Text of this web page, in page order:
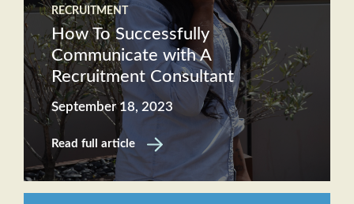
RECRUITMENT
How To Successfully
Communicate with A
Recruitment Consultant
September 18, 2023
Read full article